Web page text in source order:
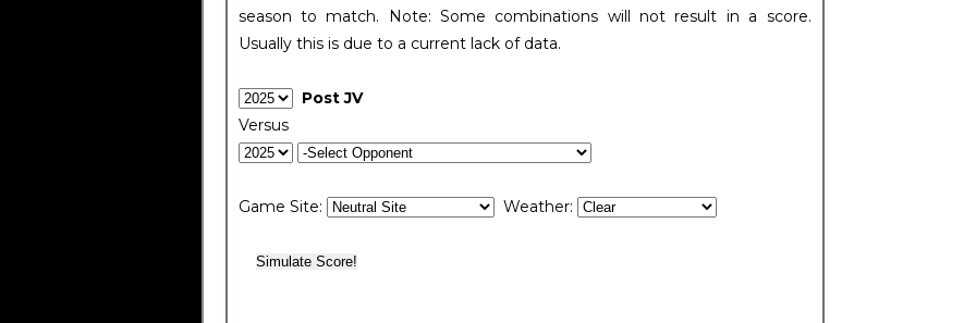
season to match. Note: Some combinations will not result in a score.
Usually this is due to a current lack of data.
Post JV
Versus
Game Site: Weather: